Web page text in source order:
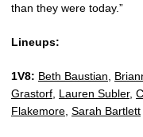
than they were today.”
Lineups:
1V8: Beth Baustian
Grastorf Lauren Subler,
Flakemore Sarah Bartlett